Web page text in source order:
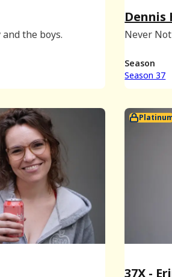
the boys.
Dennis
Never
enjoy this
with
Season
Season 37
37X -